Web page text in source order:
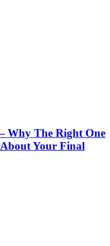
Why The Right One
Your Final